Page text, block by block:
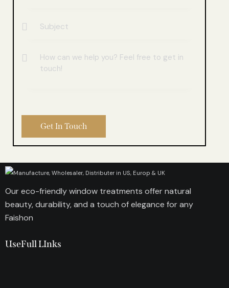
Our eco-friendly window treatments offer natural
beauty, durability, and a touch of elegance for any
Faishon
UseFull LInks